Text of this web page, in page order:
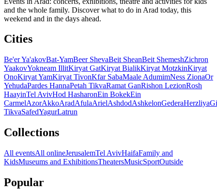
and the whole family. Discover what to do in Arad today, this
weekend and in the days ahead.
Cities
Be'er Ya'akovBat-YamBeer ShevaBeit SheanBeit ShemeshZichron
YaakovYokneam IllitKiryat GatKiryat BialikKiryat MotzkinKiryat
OnoKiryat YamKiryat TivonKfar SabaMaale AdumimNess ZionaOr
YehudaPardes HannaPetah TikvaRamat GanRishon LezionRosh
HaayinTel AvivHod HasharonEin BokekEin
CarmelAzorAkkoAradAfulaArielAshdodAshkelonGederaHerzliya
TikvaSafedYagurLatrun
Collections
All eventsAll onlineJerusalemTel AvivHaifaFamily and
KidsMuseums and ExhibitionsTheatersMusicSportOutside
Popular